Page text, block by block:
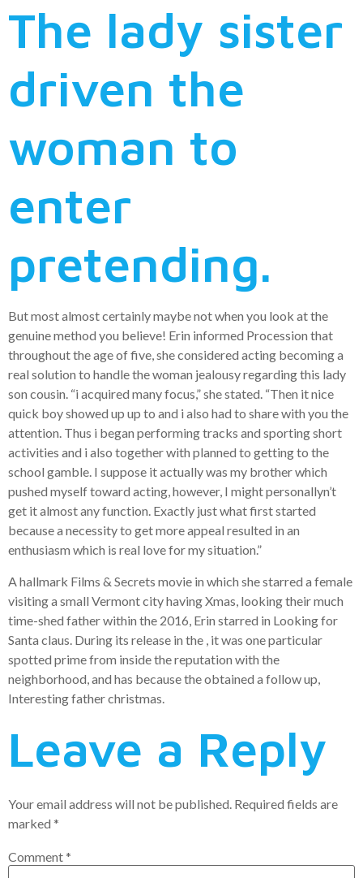
The lady sister
driven the
woman to
enter
pretending.
But most almost certainly maybe not when you look at the
genuine method you believe! Erin informed Procession that
throughout the age of five, she considered acting becoming a
real solution to handle the woman jealousy regarding this lady
son cousin. “i acquired many focus,” she stated. “Then it nice
quick boy showed up up to and i also had to share with you the
attention. Thus i began performing tracks and sporting short
activities and i also together with planned to getting to the
school gamble. I suppose it actually was my brother which
pushed myself toward acting, however, I might personallyn’t
get it almost any function. Exactly just what first started
because a necessity to get more appeal resulted in an
enthusiasm which is real love for my situation.”
A hallmark Films & Secrets movie in which she starred a female
visiting a small Vermont city having Xmas, looking their much
time-shed father within the 2016, Erin starred in Looking for
Santa claus. During its release in the , it was one particular
spotted prime from inside the reputation with the
neighborhood, and has because the obtained a follow up,
Interesting father christmas.
Leave a Reply
Your email address will not be published. Required fields are
marked *
Comment*